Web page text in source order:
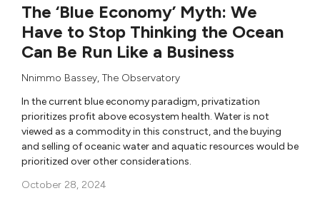
The ‘Blue Economy’ Myth: We
Have to Stop Thinking the Ocean
Can Be Run Like a Business
Nnimmo Bassey, The Observatory
In the current blue economy paradigm, privatization
prioritizes profit above ecosystem health. Water is not
viewed as a commodity in this construct, and the buying
and selling of oceanic water and aquatic resources would be
prioritized over other considerations.
October 28, 2024